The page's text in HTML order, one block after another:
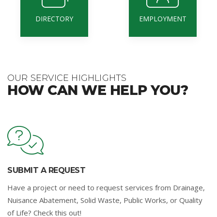
DIRECTORY EMPLOYMENT
OUR SERVICE HIGHLIGHTS
HOW CAN WE HELP YOU?
SUBMIT A REQUEST
Have a project or need to request services from Drainage,
Nuisance Abatement, Solid Waste, Public Works, or Quality
of Life? Check this out!